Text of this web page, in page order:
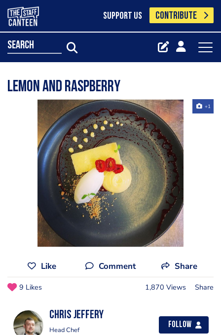
SUPPORT US CONTRIBUTE
search
Lemon and raspberry
+1
Like Comment Share
9 Likes 1,870 Views Share
Chris Jeffery
Head Chef
Follow